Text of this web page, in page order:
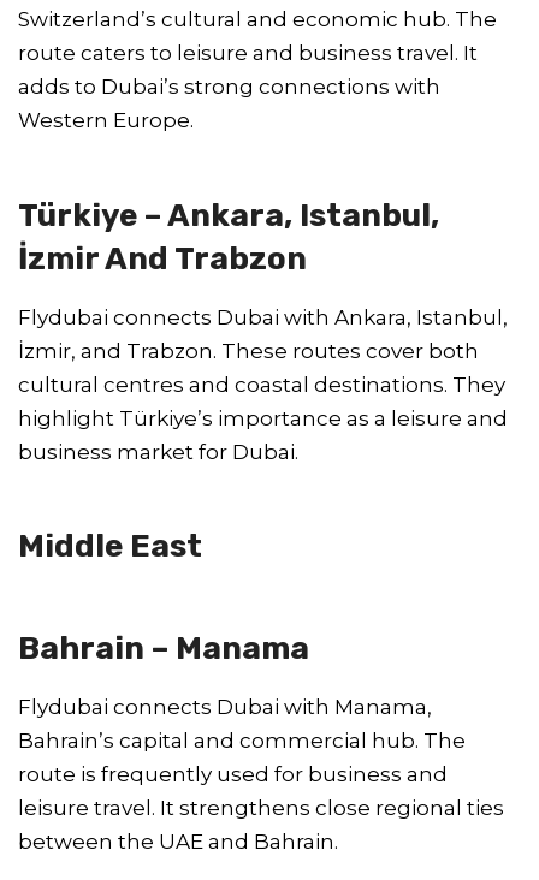
Switzerland’s cultural and economic hub. The
route caters to leisure and business travel. It
adds to Dubai’s strong connections with
Western Europe.
Türkiye – Ankara, Istanbul,
İzmir And Trabzon
Flydubai connects Dubai with Ankara, Istanbul,
İzmir, and Trabzon. These routes cover both
cultural centres and coastal destinations. They
highlight Türkiye’s importance as a leisure and
business market for Dubai.
Middle East
Bahrain – Manama
Flydubai connects Dubai with Manama,
Bahrain’s capital and commercial hub. The
route is frequently used for business and
leisure travel. It strengthens close regional ties
between the UAE and Bahrain.